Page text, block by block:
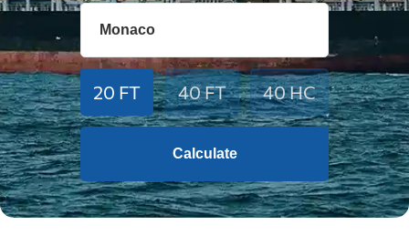
20 FT 40 FT 40 HC
Calculate